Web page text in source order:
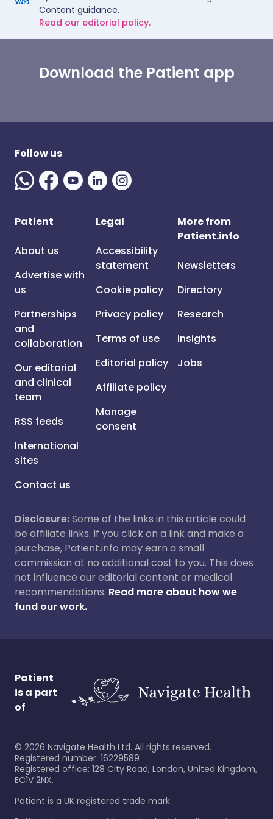
Content guidance.
Read our editorial policy.
Download the Patient app
Follow us
Patient
About us
Advertise with
us
Partnerships
and
collaboration
Our editorial
and clinical
team
RSS feeds
International
sites
Contact us
Legal
Accessibility
statement
Cookie policy
Privacy policy
Terms of use
Editorial policy
Affiliate policy
Manage
consent
More from
Patient.info
Newsletters
Directory
Research
Insights
Jobs
Disclosure:Some of the links in this article could
be affiliate links. If you click on a link and make a
purchase, Patient.info may earn a small
commission at no additional cost to you. This does
not influence our editorial content or medical
recommendations. Read more about how we
fund our work.
Patient
is a part
of
© 2026 Navigate Health Ltd. All rights reserved.
Registered number: 16229589
Registered office: 128 City Road, London, United Kingdom,
EC1V 2NX.
Patient is a UK registered trade mark.